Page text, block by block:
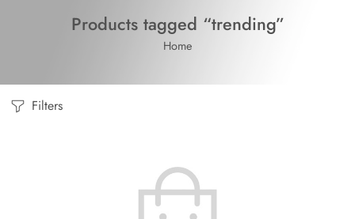
Products tagged “trending”
Home
Filters